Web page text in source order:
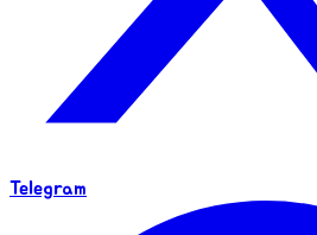
Telegram